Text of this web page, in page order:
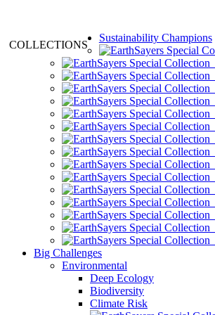
COLLECTIONS
Sustainability Champions
Big Challenges
Environmental
Deep Ecology
Biodiversity
Climate Risk